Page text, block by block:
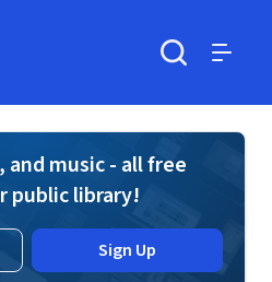
and music - all free
public library!
Sign Up